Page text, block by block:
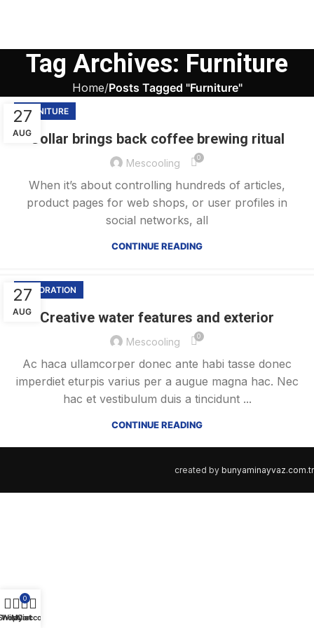
Tag Archives: Furniture
Home Posts Tagged "Furniture"
27
AUG
FURNITURE
Collar brings back coffee brewing ritual
Mescooling 0
When it’s about controlling hundreds of articles,
product pages for web shops, or user profiles in
social networks, all
CONTINUE READING
27
AUG
DECORATION
Creative water features and exterior
Mescooling 0
Ac haca ullamcorper donec ante habi tasse donec
imperdiet eturpis varius per a augue magna hac. Nec
hac et vestibulum duis a tincidunt ...
CONTINUE READING
created by bunyaminayvaz.com.tr
Wishlist
0
Cart
My account